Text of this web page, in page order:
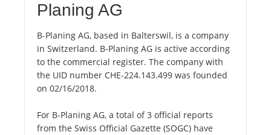
Planing AG
B-Planing AG, based in Balterswil, is a company
in Switzerland. B-Planing AG is active according
to the commercial register. The company with
the UID number CHE-224.143.499 was founded
on 02/16/2018.
For B-Planing AG, a total of 3 official reports
from the Swiss Official Gazette (SOGC) have